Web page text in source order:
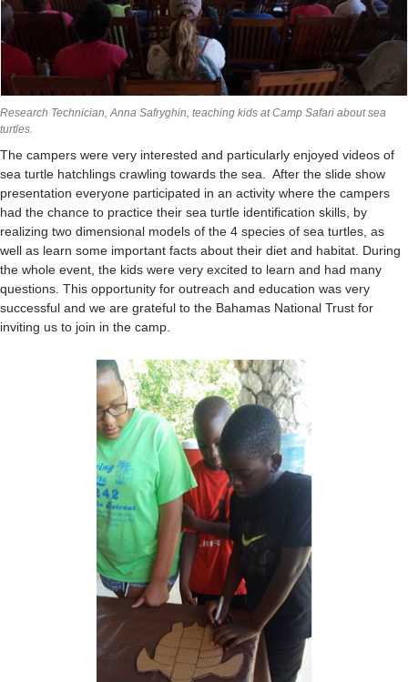
Research Technician, Anna Safryghin, teaching kids at Camp Safari about sea
turtles.
The campers were very interested and particularly enjoyed videos of
sea turtle hatchlings crawling towards the sea. After the slide show
presentation everyone participated in an activity where the campers
had the chance to practice their sea turtle identification skills, by
realizing two dimensional models of the 4 species of sea turtles, as
well as learn some important facts about their diet and habitat. During
the whole event, the kids were very excited to learn and had many
questions. This opportunity for outreach and education was very
successful and we are grateful to the Bahamas National Trust for
inviting us to join in the camp.